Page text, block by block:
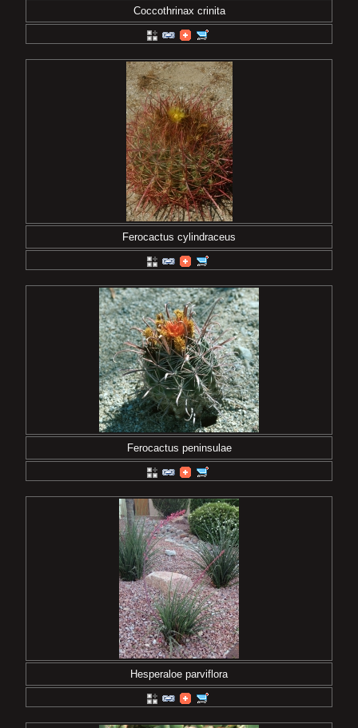
Coccothrinax crinita
Ferocactus cylindraceus
Ferocactus peninsulae
Hesperaloe parviflora